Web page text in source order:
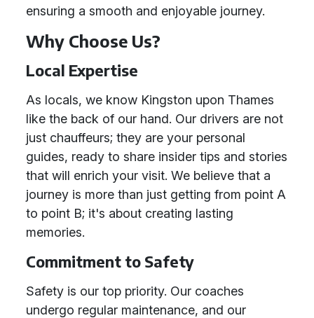
ensuring a smooth and enjoyable journey.
Why Choose Us?
Local Expertise
As locals, we know Kingston upon Thames
like the back of our hand. Our drivers are not
just chauffeurs; they are your personal
guides, ready to share insider tips and stories
that will enrich your visit. We believe that a
journey is more than just getting from point A
to point B; it's about creating lasting
memories.
Commitment to Safety
Safety is our top priority. Our coaches
undergo regular maintenance, and our